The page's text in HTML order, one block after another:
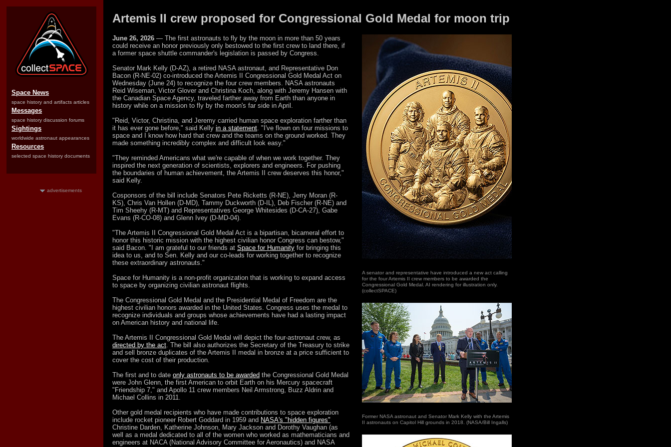
Space News
space history and artifacts articles
Messages
space history discussion forums
Sightings
worldwide astronaut appearances
Resources
selected space history documents
advertisements
Artemis II crew proposed for Congressional Gold Medal for moon trip
June 26, 2026 — The first astronauts to fly by the moon in more than 50 years
could receive an honor previously only bestowed to the first crew to land there, if
a former space shuttle commander's legislation is passed by Congress.
Senator Mark Kelly (D-AZ), a retired NASA astronaut, and Representative Don
Bacon (R-NE-02) co-introduced the Artemis II Congressional Gold Medal Act on
Wednesday (June 24) to recognize the four crew members. NASA astronauts
Reid Wiseman, Victor Glover and Christina Koch, along with Jeremy Hansen with
the Canadian Space Agency, traveled farther away from Earth than anyone in
history while on a mission to fly by the moon's far side in April.
"Reid, Victor, Christina, and Jeremy carried human space exploration farther than
it has ever gone before," said Kelly in a statement. "I've flown on four missions to
space and I know how hard that crew and the teams on the ground worked. They
made something incredibly complex and difficult look easy."
"They reminded Americans what we're capable of when we work together. They
inspired the next generation of scientists, explorers and engineers. For pushing
the boundaries of human achievement, the Artemis II crew deserves this honor,"
said Kelly.
Cosponsors of the bill include Senators Pete Ricketts (R-NE), Jerry Moran (R-
KS), Chris Van Hollen (D-MD), Tammy Duckworth (D-IL), Deb Fischer (R-NE) and
Tim Sheehy (R-MT) and Representatives George Whitesides (D-CA-27), Gabe
Evans (R-CO-08) and Glenn Ivey (D-MD-04).
"The Artemis II Congressional Gold Medal Act is a bipartisan, bicameral effort to
honor this historic mission with the highest civilian honor Congress can bestow,"
said Bacon. "I am grateful to our friends at Space for Humanity for bringing this
idea to us, and to Sen. Kelly and our co-leads for working together to recognize
these extraordinary astronauts."
Space for Humanity is a non-profit organization that is working to expand access
to space by organizing civilian astronaut flights.
The Congressional Gold Medal and the Presidential Medal of Freedom are the
highest civilian honors awarded in the United States. Congress uses the medal to
recognize individuals and groups whose achievements have had a lasting impact
on American history and national life.
The Artemis II Congressional Gold Medal will depict the four-astronaut crew, as
directed by the act. The bill also authorizes the Secretary of the Treasury to strike
and sell bronze duplicates of the Artemis II medal in bronze at a price sufficient to
cover the cost of their production.
The first and to date only astronauts to be awarded the Congressional Gold Medal
were John Glenn, the first American to orbit Earth on his Mercury spacecraft
"Friendship 7," and Apollo 11 crew members Neil Armstrong, Buzz Aldrin and
Michael Collins in 2011.
Other gold medal recipients who have made contributions to space exploration
include rocket pioneer Robert Goddard in 1959 and NASA's "hidden figures"
Christine Darden, Katherine Johnson, Mary Jackson and Dorothy Vaughan (as
well as a medal dedicated to all of the women who worked as mathematicians and
engineers at NACA (National Advisory Committee for Aeronautics) and NASA
A senator and representative have introduced a new act calling
for the four Artemis II crew members to be awarded the
Congressional Gold Medal. AI rendering for illustration only.
(collectSPACE)
Former NASA astronaut and Senator Mark Kelly with the Artemis
II astronauts on Capitol Hill grounds in 2018. (NASA/Bill Ingalls)